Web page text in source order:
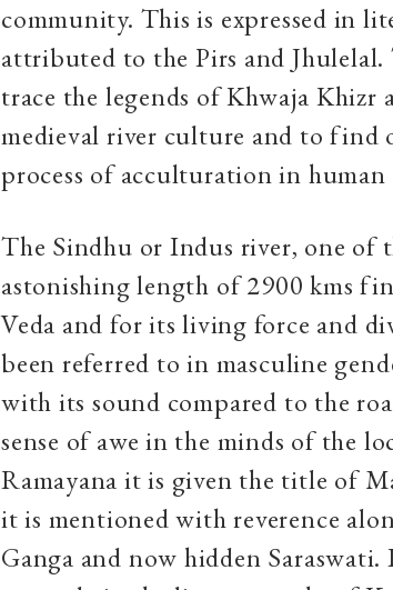
community. This is expressed in
attributed to the Pirs and
trace the legends of Khwaja
medieval river culture and to
process of acculturation in human
The Sindhu or Indus river, one of
astonishing length of 2900 kms
Veda and for its living force and
been referred to in masculine
with its sound compared to the
sense of awe in the minds of the
Ramayana it is given the title of
it is mentioned with reverence
Ganga and now hidden